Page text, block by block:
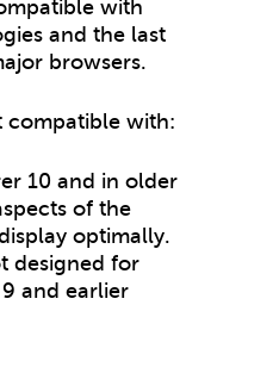
with
and the last
browsers.
compatible with:
10 and in older
of the
optimally.
designed for
and earlier